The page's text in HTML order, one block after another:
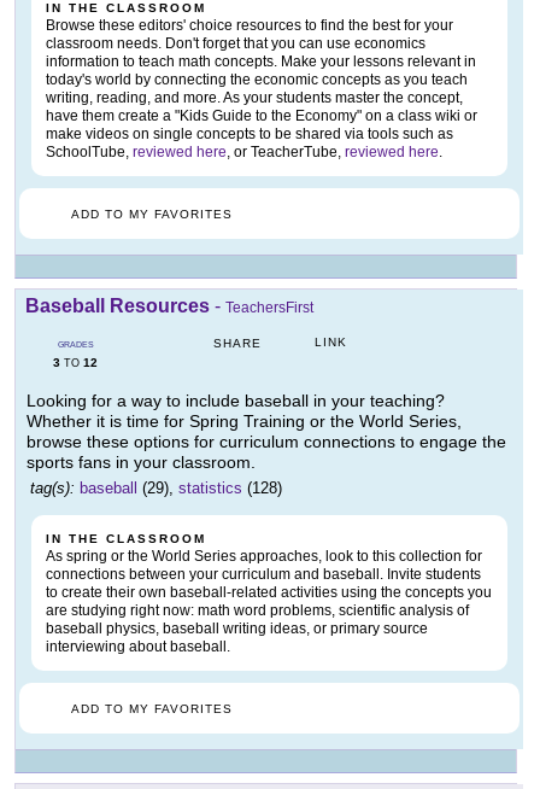
IN THE CLASSROOM
Browse these editors' choice resources to find the best for your
classroom needs. Don't forget that you can use economics
information to teach math concepts. Make your lessons relevant in
today's world by connecting the economic concepts as you teach
writing, reading, and more. As your students master the concept,
have them create a "Kids Guide to the Economy" on a class wiki or
make videos on single concepts to be shared via tools such as
SchoolTube, reviewed here, or TeacherTube, reviewed here.
ADD TO MY FAVORITES
Baseball Resources - TeachersFirst
GRADES
3 TO 12
SHARE LINK
Looking for a way to include baseball in your teaching?
Whether it is time for Spring Training or the World Series,
browse these options for curriculum connections to engage the
sports fans in your classroom.
tag(s): baseball (29), statistics (128)
IN THE CLASSROOM
As spring or the World Series approaches, look to this collection for
connections between your curriculum and baseball. Invite students
to create their own baseball-related activities using the concepts you
are studying right now: math word problems, scientific analysis of
baseball physics, baseball writing ideas, or primary source
interviewing about baseball.
ADD TO MY FAVORITES